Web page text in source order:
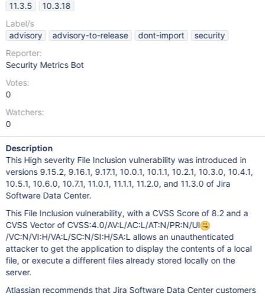
11.3.5
10.3.18
Label/s
advisory
advisory-to-release dont-import
security
Reporter:
Security Metrics Bot
Votes:
0
Watchers:
0
Description
This High severity File Inclusion vulnerability was introduced in
versions 9.15.2, 9.16.1, 9.17.1, 10.0.1, 10.1.1, 10.2.1, 10.3.0, 10.4.1,
10.5.1, 10.6.0, 10.7.1, 11.0.1, 11.1.1, 11.2.0, and 11.3.0 of Jira
Software Data Center.
This File Inclusion vulnerability, with a CVSS Score of 8.2 and a
CVSS Vector of CVSS:4.0/AV:L/AC:L/AT:N/PR:N/UI
/VC:N/VI:H/VA:L/SC:N/SI:H/SA:L allows an unauthenticated
attacker to get the application to display the contents of a local
file, or execute a different files already stored locally on the
server.
Atlassian recommends that Jira Software Data Center customers